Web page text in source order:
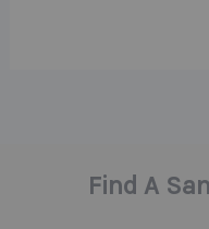
Find A